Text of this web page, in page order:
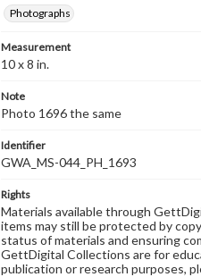
Photographs
Measurement
10 x 8 in.
Note
Photo 1696 the same
Identifier
GWA_MS-044_PH_1693
Rights
Materials available through
items may still be protected by
status of materials and ensuring
GettDigital Collections are for
publication or research purposes,